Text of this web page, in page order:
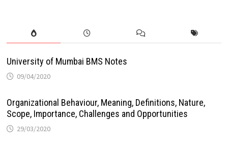
University of Mumbai BMS Notes
09/04/2020
Organizational Behaviour, Meaning, Definitions, Nature,
Scope, Importance, Challenges and Opportunities
29/03/2020